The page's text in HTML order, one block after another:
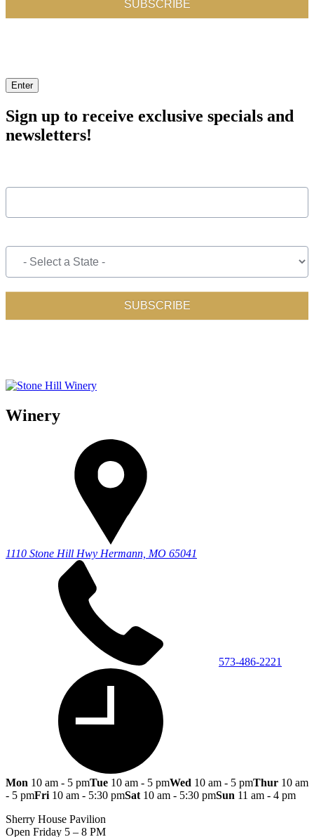
Enter
Sign up to receive exclusive specials and
newsletters!
Winery
1110 Stone Hill Hwy Hermann, MO 65041
573-486-2221
Mon 10 am - 5 pmTue 10 am - 5 pmWed 10 am - 5 pmThur 10 am
- 5 pmFri 10 am - 5:30 pmSat 10 am - 5:30 pmSun 11 am - 4 pm
Sherry House Pavilion
Open Friday 5 – 8 PM